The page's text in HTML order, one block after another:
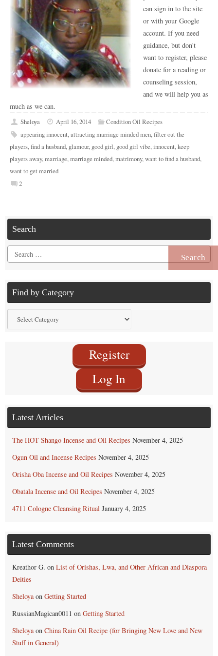
can sign in to the site
or with your Google
account. If you need
guidance, but don't
want to register, please
donate for a reading or
counseling session,
and we will help you as
much as we can.
Sheloya April 16, 2014
Condition Oil Recipes
appearing innocent,attracting marriage minded men,filter out the
players,find a husband, glamour, good girl, good girl vibe,innocent,keep
players away,marriage,marriage minded,matrimony,want to find a husband,
want to get married
2
Search
Search
for:
Find by Category
by
Register
Log In
Latest Articles
The HOT Shango Incense and Oil Recipes November 4, 2025
Ogun Oil and Incense Recipes November 4, 2025
Orisha Oba Incense and Oil Recipes November 4, 2025
Obatala Incense and Oil Recipes November 4, 2025
4711 Cologne Cleansing Ritual January 4, 2025
Latest Comments
Kreathor G. on List of Orishas, Lwa, and Other African and Diaspora
Deities
Sheloyaon Getting Started
RussianMagican0011 on Getting Started
Sheloyaon China Rain Oil Recipe (for Bringing New Love and New
Stuff in General)